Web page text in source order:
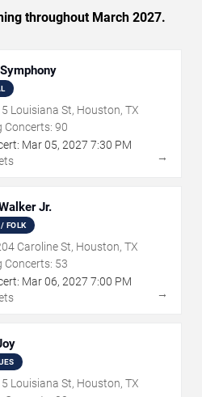
throughout March 2027.
Louisiana St, Houston, TX
Concerts: 90
Mar05, 2027 7:30 PM
→
Jr.
FOLK
Caroline St, Houston, TX
Concerts: 53
Mar06, 2027 7:00 PM
→
Louisiana St, Houston, TX